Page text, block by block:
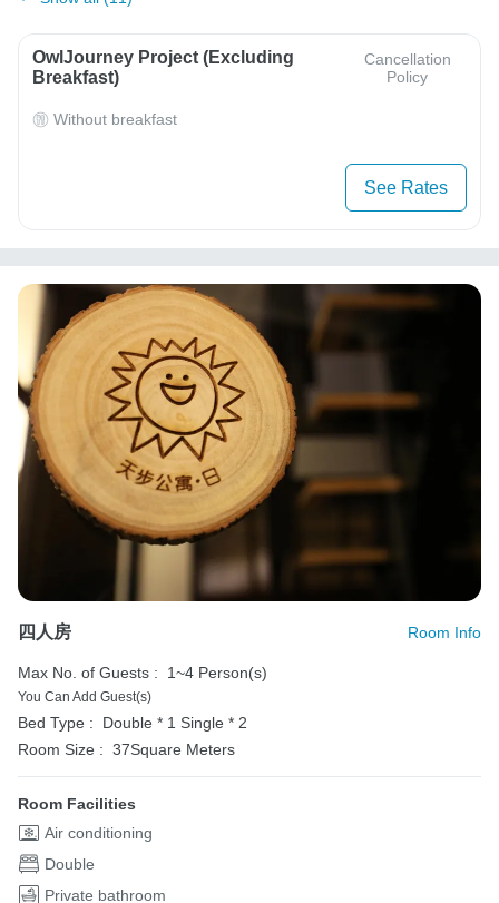
OwlJourney Project (Excluding
Breakfast)
Cancellation
Policy
Without breakfast
See Rates
四人房 Room Info
Max No. of Guests : 1~4 Person(s)
You Can Add Guest(s)
Bed Type : Double * 1 Single * 2
Room Size : 37Square Meters
Room Facilities
Air conditioning
Double
Private bathroom